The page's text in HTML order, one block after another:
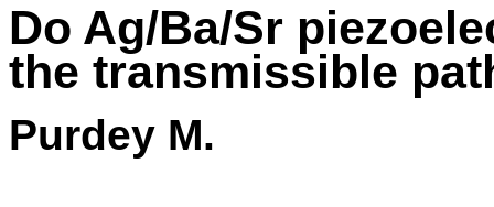
Do Ag/Ba/Sr
the transmissible
Purdey M.